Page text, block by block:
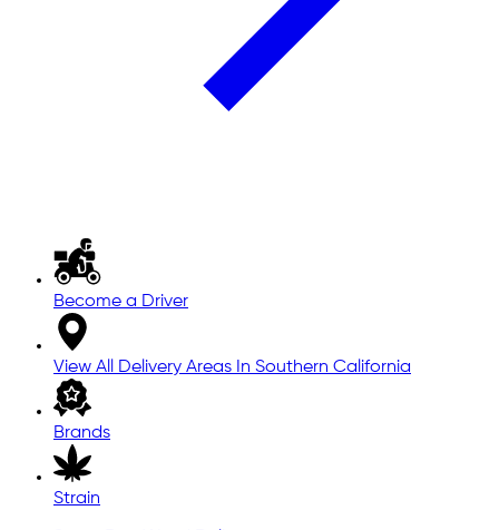
Become a Driver
View All Delivery Areas In Southern California
Brands
Strain